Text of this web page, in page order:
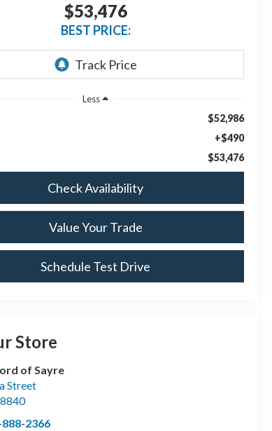
$53,476
BEST PRICE:
Less
$52,986
+$490
$53,476
Check Availability
Value Your Trade
Schedule Test Drive
Store
of Sayre
Street
2366